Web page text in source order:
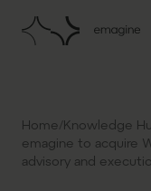
Home Knowledge
emagine to acquire
advisory and